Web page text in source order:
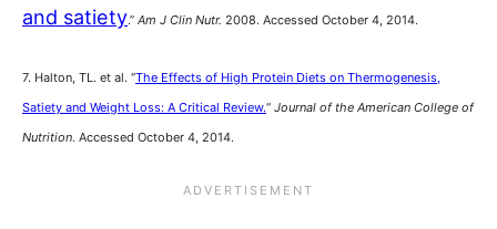
and satiety.” Am J Clin Nutr. 2008. Accessed October 4, 2014.
7. Halton, TL. et al. “The Effects of High Protein Diets on Thermogenesis,
Satiety and Weight Loss: A Critical Review.“ Journal of the American College of
Nutrition. Accessed October 4, 2014.